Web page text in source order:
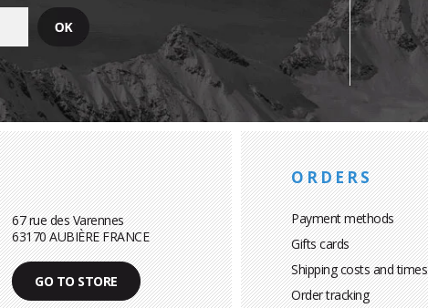
67 rue des Varennes
63170 AUBIÈRE FRANCE
GO TO STORE
ORDERS
Payment methods
Gifts cards
Shipping costs and times
Order tracking